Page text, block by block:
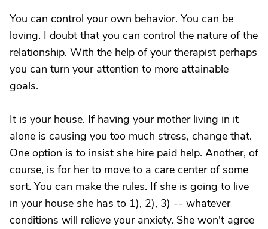
You can control your own behavior. You can be
loving. I doubt that you can control the nature of the
relationship. With the help of your therapist perhaps
you can turn your attention to more attainable
goals.
It is your house. If having your mother living in it
alone is causing you too much stress, change that.
One option is to insist she hire paid help. Another, of
course, is for her to move to a care center of some
sort. You can make the rules. If she is going to live
in your house she has to 1), 2), 3) -- whatever
conditions will relieve your anxiety. She won't agree